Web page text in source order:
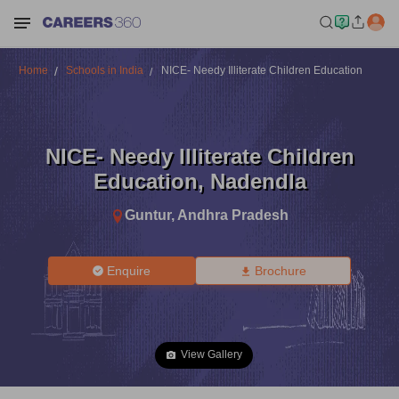
Home Schools in India NICE- Needy Illiterate Children Education
NICE- Needy Illiterate Children
Education, Nadendla
Guntur, Andhra Pradesh
Enquire Brochure
View Gallery